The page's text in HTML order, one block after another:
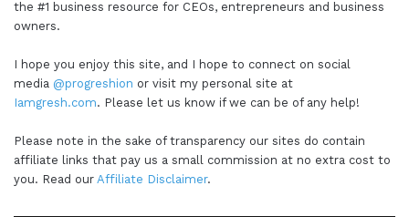
the #1 business resource for CEOs, entrepreneurs and business
owners.
I hope you enjoy this site, and I hope to connect on social
media @progreshion or visit my personal site at
Iamgresh.com. Please let us know if we can be of any help!
Please note in the sake of transparency our sites do contain
affiliate links that pay us a small commission at no extra cost to
you. Read our Affiliate Disclaimer.